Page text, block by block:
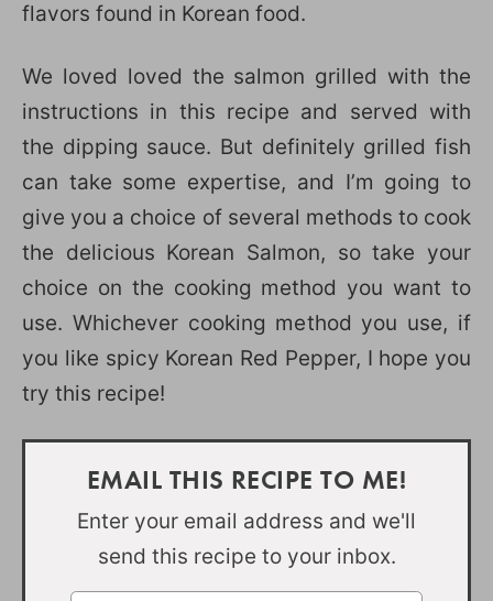
flavors found in Korean food.
We loved loved the salmon grilled with the
instructions in this recipe and served with
the dipping sauce. But definitely grilled fish
can take some expertise, and I’m going to
give you a choice of several methods to cook
the delicious Korean Salmon, so take your
choice on the cooking method you want to
use. Whichever cooking method you use, if
you like spicy Korean Red Pepper, I hope you
try this recipe!
EMAIL THIS RECIPE TO ME!
Enter your email address and we'll
send this recipe to your inbox.